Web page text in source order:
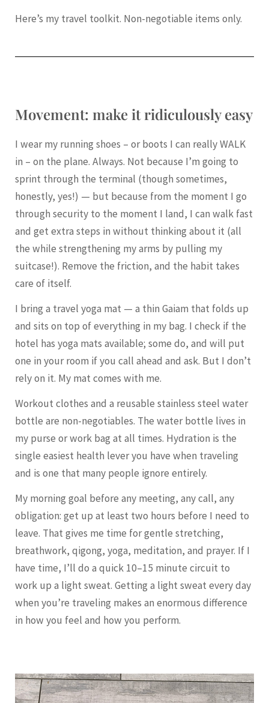
Here’s my travel toolkit. Non-negotiable items only.
Movement: make it ridiculously easy
I wear my running shoes – or boots I can really WALK
in – on the plane. Always. Not because I’m going to
sprint through the terminal (though sometimes,
honestly, yes!) — but because from the moment I go
through security to the moment I land, I can walk fast
and get extra steps in without thinking about it (all
the while strengthening my arms by pulling my
suitcase!). Remove the friction, and the habit takes
care of itself.
I bring a travel yoga mat — a thin Gaiam that folds up
and sits on top of everything in my bag. I check if the
hotel has yoga mats available; some do, and will put
one in your room if you call ahead and ask. But I don’t
rely on it. My mat comes with me.
Workout clothes and a reusable stainless steel water
bottle are non-negotiables. The water bottle lives in
my purse or work bag at all times. Hydration is the
single easiest health lever you have when traveling
and is one that many people ignore entirely.
My morning goal before any meeting, any call, any
obligation: get up at least two hours before I need to
leave. That gives me time for gentle stretching,
breathwork, qigong, yoga, meditation, and prayer. If I
have time, I’ll do a quick 10–15 minute circuit to
work up a light sweat. Getting a light sweat every day
when you’re traveling makes an enormous difference
in how you feel and how you perform.